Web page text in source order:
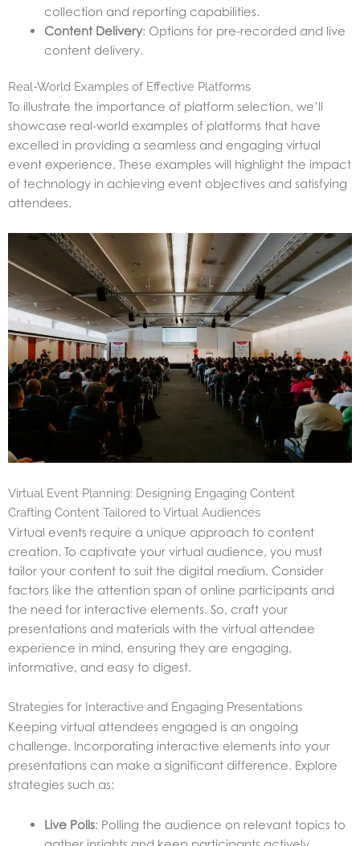
collection and reporting capabilities.
Content Delivery: Options for pre-recorded and live
content delivery.
Real-World Examples of Effective Platforms
To illustrate the importance of platform selection, we’ll
showcase real-world examples of platforms that have
excelled in providing a seamless and engaging virtual
event experience. These examples will highlight the impact
of technology in achieving event objectives and satisfying
attendees.
Virtual Event Planning: Designing Engaging Content
Crafting Content Tailored to Virtual Audiences
Virtual events require a unique approach to content
creation. To captivate your virtual audience, you must
tailor your content to suit the digital medium. Consider
factors like the attention span of online participants and
the need for interactive elements. So, craft your
presentations and materials with the virtual attendee
experience in mind, ensuring they are engaging,
informative, and easy to digest.
Strategies for Interactive and Engaging Presentations
Keeping virtual attendees engaged is an ongoing
challenge. Incorporating interactive elements into your
presentations can make a significant difference. Explore
strategies such as:
Live Polls: Polling the audience on relevant topics to